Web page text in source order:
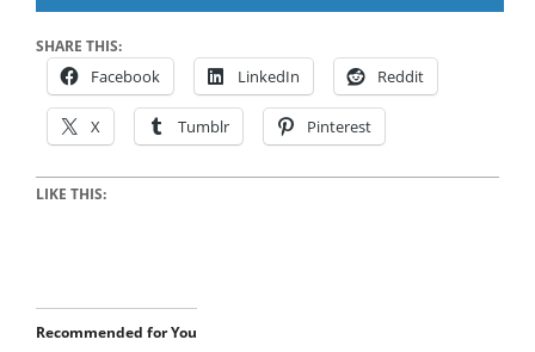
SHARE THIS:
Facebook LinkedIn Reddit
X Tumblr Pinterest
LIKE THIS:
Recommended for You